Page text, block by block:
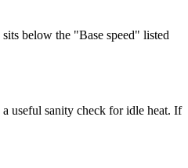
below the "Base speed" listed
useful sanity check for idle heat. If